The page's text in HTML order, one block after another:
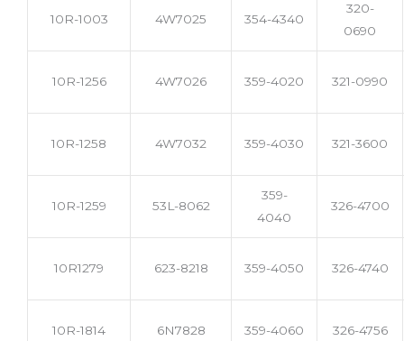
10R-1003 4W7025 354-4340
320-
0690
10R-1256 4W7026 359-4020 321-0990
10R-1258 4W7032 359-4030 321-3600
10R-1259 53L-8062
359-
4040
326-4700
10R1279 623-8218 359-4050 326-4740
10R-1814 6N7828 359-4060 326-4756